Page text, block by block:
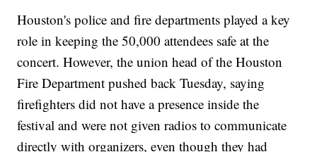
Houston's police and fire departments played a key
role in keeping the 50,000 attendees safe at the
concert. However, the union head of the Houston
Fire Department pushed back Tuesday, saying
firefighters did not have a presence inside the
festival and were not given radios to communicate
directly with organizers, even though they had